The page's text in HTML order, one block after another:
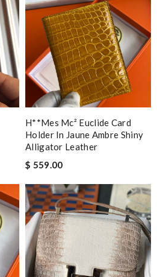
H**mes Mc² Euclide Card
Holder In Jaune Ambre Shiny
Alligator Leather
$ 559.00